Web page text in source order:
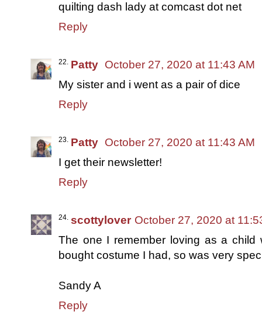
quilting dash lady at comcast dot net
Reply
Patty October 27, 2020 at 11:43 AM
My sister and i went as a pair of dice
Reply
Patty October 27, 2020 at 11:43 AM
I get their newsletter!
Reply
scottylover October 27, 2020 at
The one I remember loving as a
bought costume I had, so was very
Sandy A
Reply